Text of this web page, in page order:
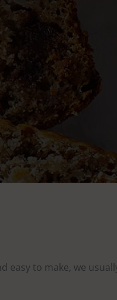
easy to make, we